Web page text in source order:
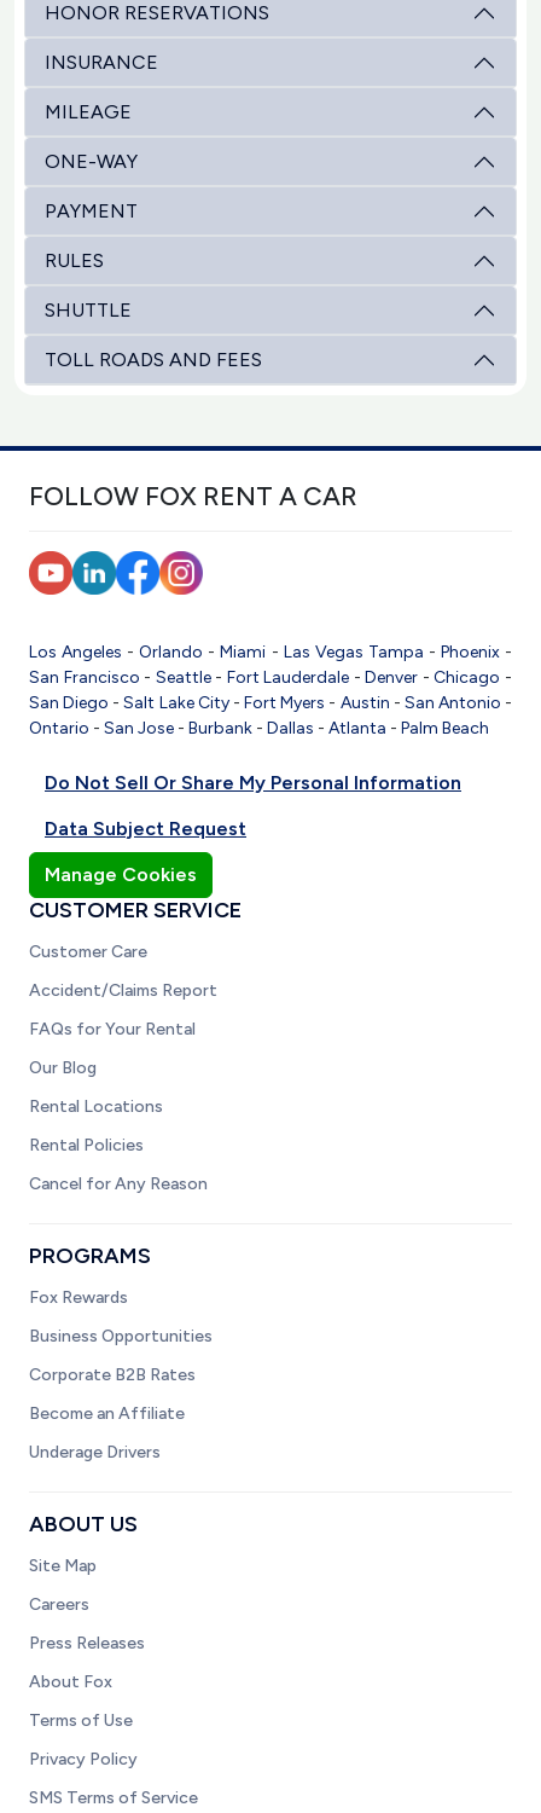
HONOR RESERVATIONS
INSURANCE
MILEAGE
ONE-WAY
PAYMENT
RULES
SHUTTLE
TOLL ROADS AND FEES
FOLLOW FOX RENT A CAR
Los Angeles -Orlando -Miami - Las Vegas Tampa - Phoenix-
San Francisco - Seattle- Fort Lauderdale -Denver -Chicago -
San Diego -Salt Lake City-Fort Myers - Austin - San Antonio -
Ontario - San Jose - Burbank - Dallas - Atlanta - Palm Beach
Do Not Sell Or Share My Personal Information
Data Subject Request
Manage Cookies
CUSTOMER SERVICE
Customer Care
Accident/Claims Report
FAQs for Your Rental
Our Blog
Rental Locations
Rental Policies
Cancel for Any Reason
PROGRAMS
Fox Rewards
Business Opportunities
Corporate B2B Rates
Become an Affiliate
Underage Drivers
ABOUT US
Site Map
Careers
Press Releases
About Fox
Terms of Use
Privacy Policy
SMS Terms of Service